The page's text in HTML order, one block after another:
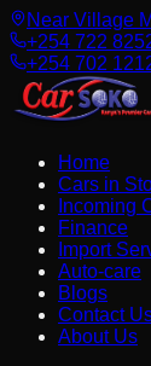
Near Village
+254 722
+254 702
Home
Cars in
Incoming
Finance
Import
Auto-care
Blogs
Contact
About Us